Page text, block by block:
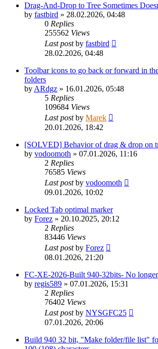
Drag-And-Drop to Tree Sometimes
by fastbird » 28.02.2026, 04:48
0 Replies
255562 Views
Last postby fastbird
28.02.2026, 04:48
Toolbar icons to go back or forward in
folders
by ARdgz » 16.01.2026, 05:48
5 Replies
109684 Views
Last postby Marek
20.01.2026, 18:42
[SOLVED] Behavior of drag & drop on
by vodoomoth » 07.01.2026, 11:16
2 Replies
76585 Views
Last postby vodoomoth
09.01.2026, 10:02
Locked Tab optimal marker
by Forez » 20.10.2025, 20:12
2 Replies
83446 Views
Last postby Forez
08.01.2026, 21:20
FC-XE-2026-Built 940-32bits- No
by regis589 » 07.01.2026, 15:31
2 Replies
76402 Views
Last postby NYSGFC25
07.01.2026, 20:06
Build 940 32 bit, "Make folder/file list"